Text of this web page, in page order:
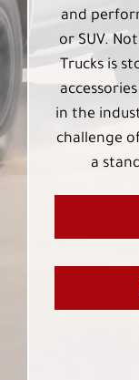
and
or SUV.
Trucks is
in the
challenge
a